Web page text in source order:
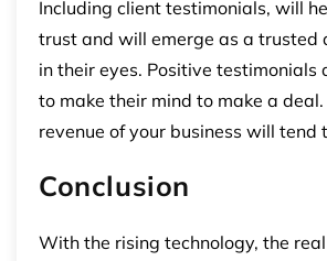
Including client testimonials, will
trust and will emerge as a trusted
in their eyes. Positive testimonials
to make their mind to make a
revenue of your business will tend
Conclusion
With the rising technology, the